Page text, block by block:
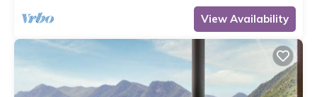
View Availability